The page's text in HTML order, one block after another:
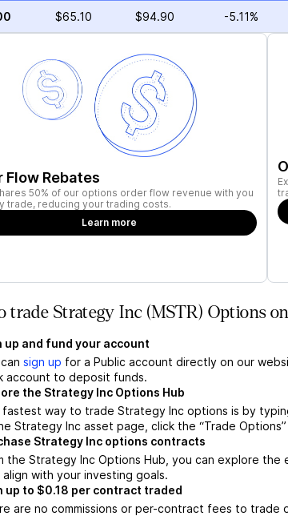
$65.10 $94.90 -5.11%
Flow Rebates
50% of our options order flow revenue with you
trade, reducing your trading costs.
Learn more
trade Strategy Inc (MSTR) Options
up and fund your account
sign up for a Public account directly on our
account to deposit funds.
the Strategy Inc Options Hub
fastest way to trade Strategy Inc options is by
Strategy Inc asset page, click the “Trade
Strategy Inc options contracts
the Strategy Inc Options Hub, you can explore
with your investing goals.
up to $0.18 per contract traded
are no commissions or per-contract fees to trade